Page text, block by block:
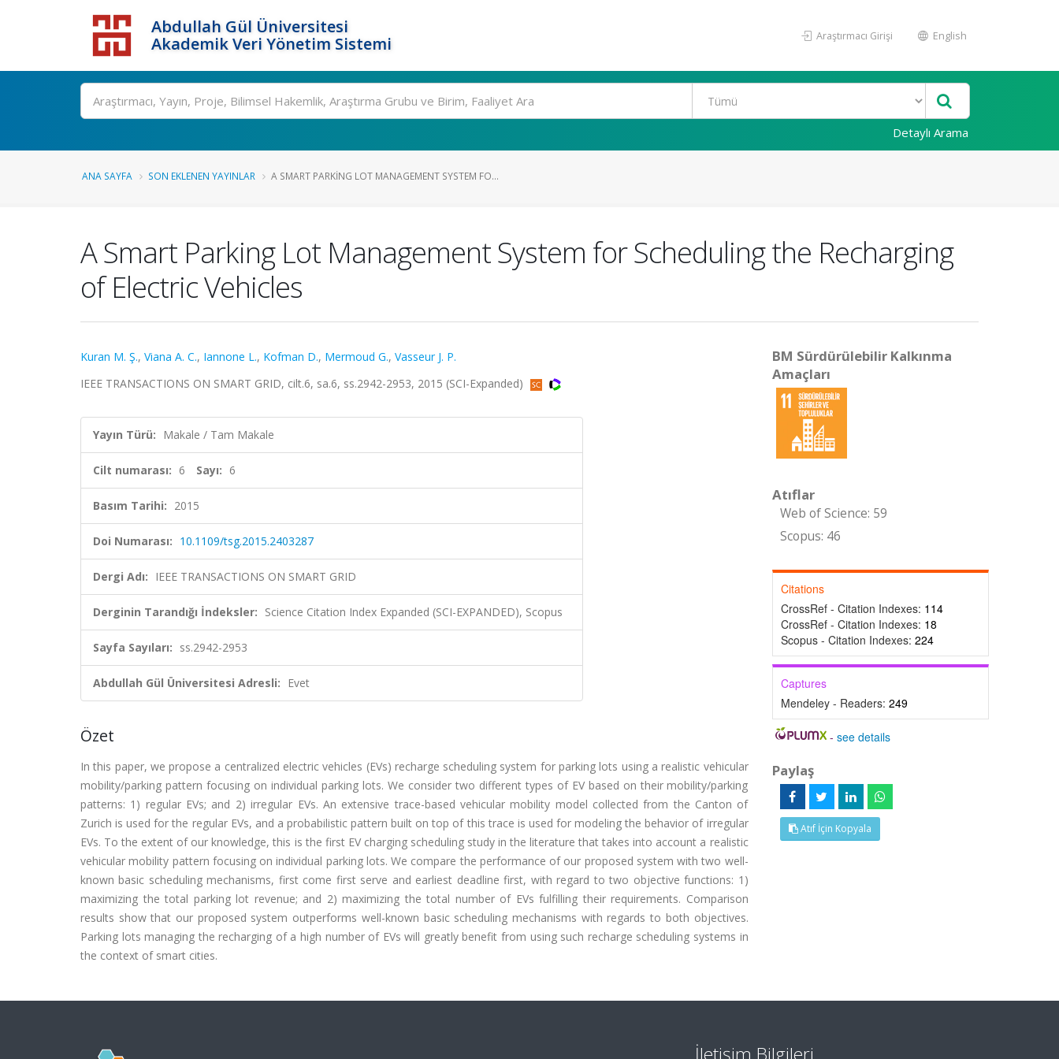
Abdullah Gül Üniversitesi
Akademik Veri Yönetim Sistemi
Araştırmacı Girişi English
Detaylı Arama
ANA SAYFA SON EKLENEN YAYINLAR A SMART PARKING LOT MANAGEMENT SYSTEM FO...
A Smart Parking Lot Management System for Scheduling the Recharging
of Electric Vehicles
Kuran M. Ş., Viana A. C., Iannone L., Kofman D., Mermoud G., Vasseur J. P.
IEEE TRANSACTIONS ON SMART GRID, cilt.6, sa.6, ss.2942-2953, 2015 (SCI-Expanded)
Yayın Türü: Makale / Tam Makale
Cilt numarası: 6 Sayı: 6
Basım Tarihi: 2015
Doi Numarası: 10.1109/tsg.2015.2403287
Dergi Adı: IEEE TRANSACTIONS ON SMART GRID
Derginin Tarandığı İndeksler: Science Citation Index Expanded (SCI-EXPANDED), Scopus
Sayfa Sayıları: ss.2942-2953
Abdullah Gül Üniversitesi Adresli: Evet
Özet
In this paper, we propose a centralized electric vehicles (EVs) recharge scheduling system for parking lots using a realistic vehicular
mobility/parking pattern focusing on individual parking lots. We consider two different types of EV based on their mobility/parking
patterns: 1) regular EVs; and 2) irregular EVs. An extensive trace-based vehicular mobility model collected from the Canton of
Zurich is used for the regular EVs, and a probabilistic pattern built on top of this trace is used for modeling the behavior of irregular
EVs. To the extent of our knowledge, this is the first EV charging scheduling study in the literature that takes into account a realistic
vehicular mobility pattern focusing on individual parking lots. We compare the performance of our proposed system with two well-
known basic scheduling mechanisms, first come first serve and earliest deadline first, with regard to two objective functions: 1)
maximizing the total parking lot revenue; and 2) maximizing the total number of EVs fulfilling their requirements. Comparison
results show that our proposed system outperforms well-known basic scheduling mechanisms with regards to both objectives.
Parking lots managing the recharging of a high number of EVs will greatly benefit from using such recharge scheduling systems in
the context of smart cities.
BM Sürdürülebilir Kalkınma
Amaçları
Atıflar
Web of Science: 59
Scopus: 46
Citations
CrossRef - Citation Indexes: 114
CrossRef - Citation Indexes: 18
Scopus - Citation Indexes: 224
Captures
Mendeley - Readers: 249
-see details
Paylaş
Atıf İçin Kopyala
İletişim Bilgileri